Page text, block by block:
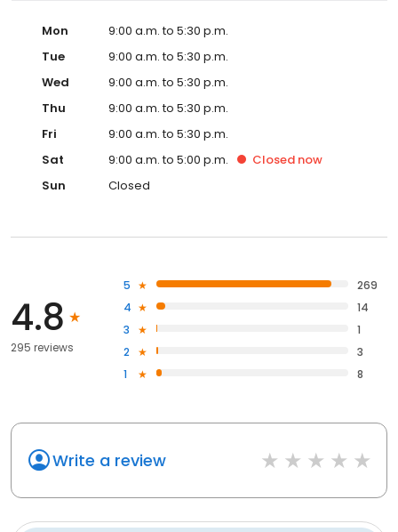
Mon
9:00 a.m. to 5:30 p.m.
Tue
9:00 a.m. to 5:30 p.m.
Wed
9:00 a.m. to 5:30 p.m.
Thu
9:00 a.m. to 5:30 p.m.
Fri
9:00 a.m. to 5:30 p.m.
Sat
9:00 a.m. to 5:00 p.m. Closed now
Sun
Closed
4.8
295 reviews
5
269
4
14
3
1
2
3
1
8
Write a review